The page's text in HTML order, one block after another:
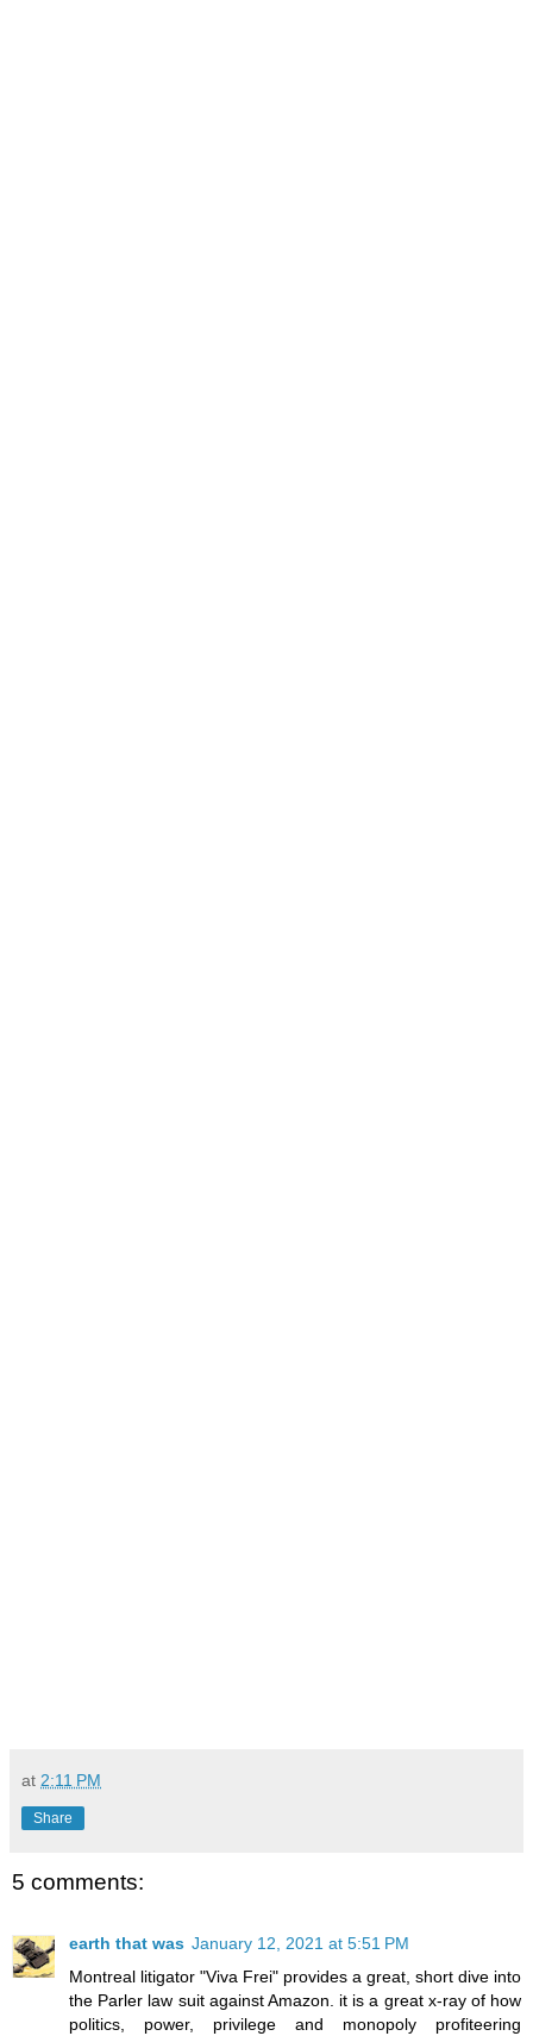
at 2:11 PM
Share
5 comments:
earth that was January 12, 2021 at 5:51 PM
Montreal litigator "Viva Frei" provides a great, short dive into
the Parler law suit against Amazon. it is a great x-ray of how
politics, power, privilege and monopoly profiteering